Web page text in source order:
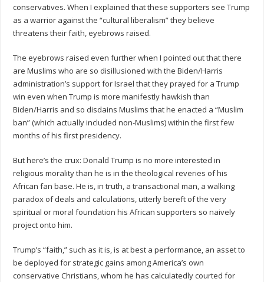
conservatives. When I explained that these supporters see Trump
as a warrior against the “cultural liberalism” they believe
threatens their faith, eyebrows raised.
The eyebrows raised even further when I pointed out that there
are Muslims who are so disillusioned with the Biden/Harris
administration’s support for Israel that they prayed for a Trump
win even when Trump is more manifestly hawkish than
Biden/Harris and so disdains Muslims that he enacted a “Muslim
ban” (which actually included non-Muslims) within the first few
months of his first presidency.
But here’s the crux: Donald Trump is no more interested in
religious morality than he is in the theological reveries of his
African fan base. He is, in truth, a transactional man, a walking
paradox of deals and calculations, utterly bereft of the very
spiritual or moral foundation his African supporters so naively
project onto him.
Trump’s “faith,” such as it is, is at best a performance, an asset to
be deployed for strategic gains among America’s own
conservative Christians, whom he has calculatedly courted for